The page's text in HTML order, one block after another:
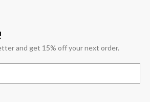
and get 15% off your next order.